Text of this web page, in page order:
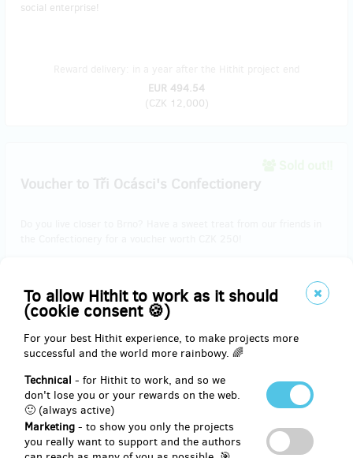
To allow Hithit to work as it should
(cookie consent 🍪)
For your best Hithit experience, to make projects more
successful and the world more rainbowy. 🌈
Technical - for Hithit to work, and so we
don't lose you or your rewards on the web.
🙂 (always active)
Marketing - to show you only the projects
you really want to support and the authors
social enterprise!
EUR 494.54
(CZK 12,000)
Voucher to Tři Ocásci's Confectionery
Reward delivery: in half a year after the Hithit project end
EUR 10.30
(CZK 250 )
Sold out!!
Beer from Chříč
Support our project and as a reward you will receive a2x0.75l beer